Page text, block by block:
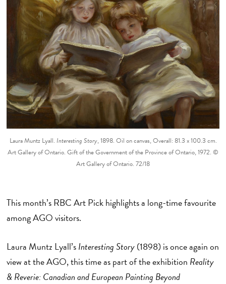
Laura Muntz Lyall. Interesting Story, 1898. Oil on canvas, Overall: 81.3 x 100.3 cm.
Art Gallery of Ontario. Gift of the Government of the Province of Ontario, 1972. ©
Art Gallery of Ontario. 72/18
This month’s RBC Art Pick highlights a long-time favourite
among AGO visitors.
Laura Muntz Lyall’sInteresting Story(1898) is once again on
view at the AGO, this time as part of the exhibition Reality
& Reverie: Canadian and European Painting Beyond